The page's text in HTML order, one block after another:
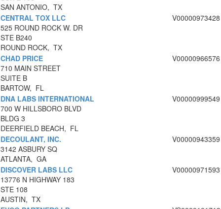
SAN ANTONIO, TX
CENTRAL TOX LLC
525 ROUND ROCK W. DR
STE B240
ROUND ROCK, TX
V00000973428
CHAD PRICE
710 MAIN STREET
SUITE B
BARTOW, FL
V00000966576
DNA LABS INTERNATIONAL
700 W HILLSBORO BLVD
BLDG 3
DEERFIELD BEACH, FL
V00000999549
DECOULANT, INC.
3142 ASBURY SQ
ATLANTA, GA
V00000943359
DISCOVER LABS LLC
13776 N HIGHWAY 183
STE 108
AUSTIN, TX
V00000971593